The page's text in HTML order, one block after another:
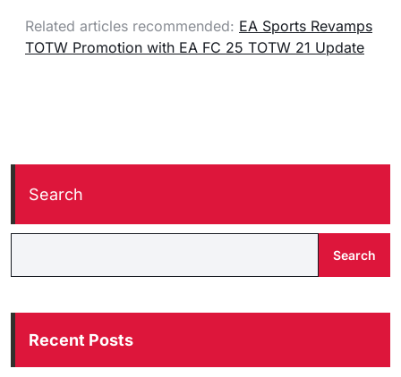
Related articles recommended: EA Sports Revamps
TOTW Promotion with EA FC 25 TOTW 21 Update
Search
Search
Recent Posts